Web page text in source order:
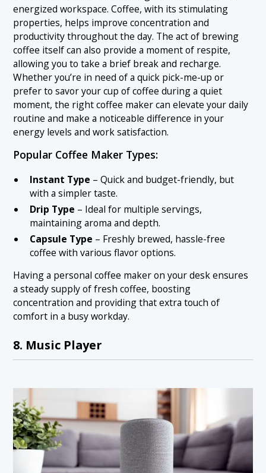
energized workspace. Coffee, with its stimulating
properties, helps improve concentration and
productivity throughout the day. The act of brewing
coffee itself can also provide a moment of respite,
allowing you to take a brief break and recharge.
Whether you’re in need of a quick pick-me-up or
prefer to savor your cup of coffee during a quiet
moment, the right coffee maker can elevate your daily
routine and make a noticeable difference in your
energy levels and work satisfaction.
Popular Coffee Maker Types:
Instant Type – Quick and budget-friendly, but
with a simpler taste.
Drip Type – Ideal for multiple servings,
maintaining aroma and depth.
Capsule Type – Freshly brewed, hassle-free
coffee with various flavor options.
Having a personal coffee maker on your desk ensures
a steady supply of fresh coffee, boosting
concentration and providing that extra touch of
comfort in a busy workday.
8. Music Player